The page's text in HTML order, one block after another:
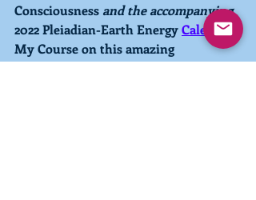
Consciousness and the accompanying
2022 Pleiadian-Earth Energy Calendar.
My Course on this amazing
astrological system is available here.